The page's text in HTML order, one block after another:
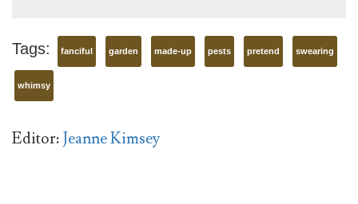
Tags: fanciful garden made-up pests pretend swearing
whimsy
Editor:Jeanne Kimsey